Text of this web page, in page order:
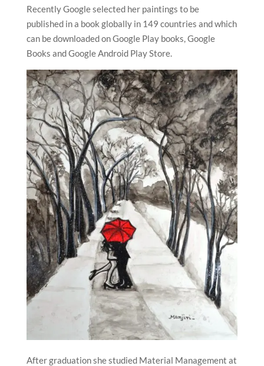
Recently Google selected her paintings to be
published in a book globally in 149 countries and which
can be downloaded on Google Play books, Google
Books and Google Android Play Store.
After graduation she studied Material Management at